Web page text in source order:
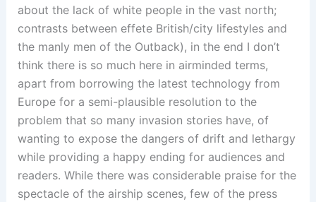
about the lack of white people in the vast north;
contrasts between effete British/city lifestyles and
the manly men of the Outback), in the end I don’t
think there is so much here in airminded terms,
apart from borrowing the latest technology from
Europe for a semi-plausible resolution to the
problem that so many invasion stories have, of
wanting to expose the dangers of drift and lethargy
while providing a happy ending for audiences and
readers. While there was considerable praise for the
spectacle of the airship scenes, few of the press